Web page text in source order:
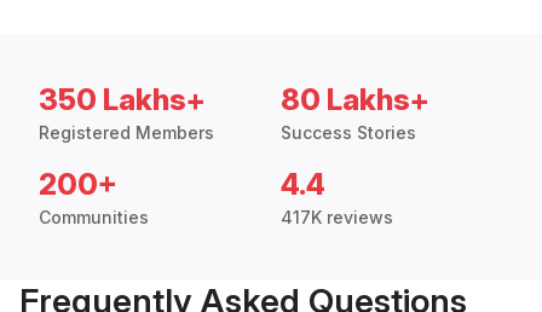
350 Lakhs+
Registered Members
80 Lakhs+
Success Stories
200+
Communities
4.4
417K reviews
Frequently Asked Questions